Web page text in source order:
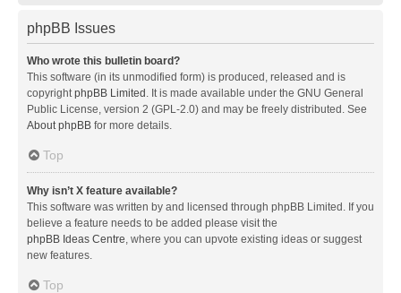
phpBB Issues
Who wrote this bulletin board?
This software (in its unmodified form) is produced, released and is
copyrightphpBB Limited . It is made available under the GNU General
Public License, version 2 (GPL-2.0) and may be freely distributed. See
About phpBB for more details.
Top
Why isn’t X feature available?
This software was written by and licensed through phpBB Limited. If you
believe a feature needs to be added please visit the
phpBB Ideas Centre, where you can upvote existing ideas or suggest
new features.
Top